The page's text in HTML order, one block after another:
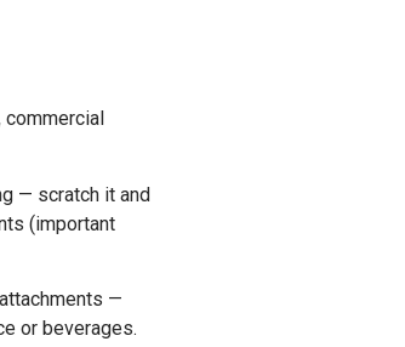
— scratch it and
(important
—
or beverages.